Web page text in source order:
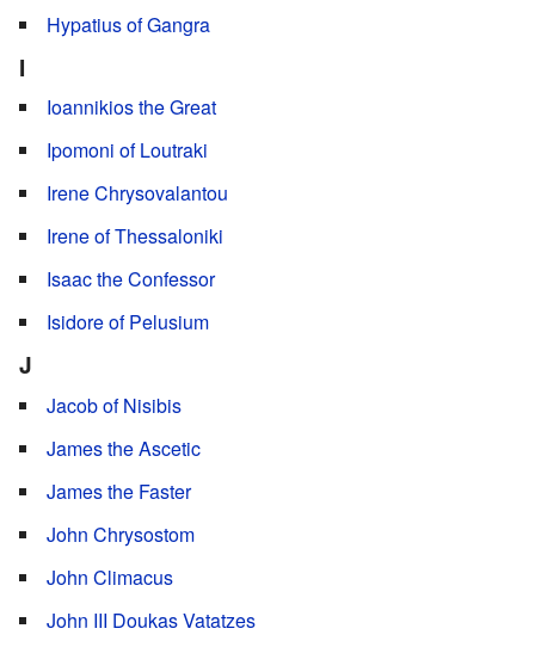
Hypatius of Gangra
I
Ioannikios the Great
Ipomoni of Loutraki
Irene Chrysovalantou
Irene of Thessaloniki
Isaac the Confessor
Isidore of Pelusium
J
Jacob of Nisibis
James the Ascetic
James the Faster
John Chrysostom
John Climacus
John III Doukas Vatatzes